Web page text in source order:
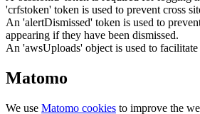
'crfstoken' token is used to prevent cross
An 'alertDismissed' token is used to
appearing if they have been dismissed.
An 'awsUploads' object is used to
Matomo
We use Matomo cookies to improve the